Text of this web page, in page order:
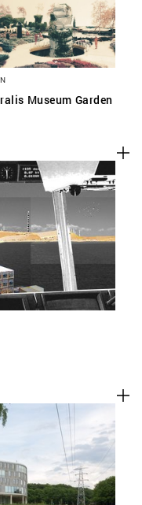
Museum Garden